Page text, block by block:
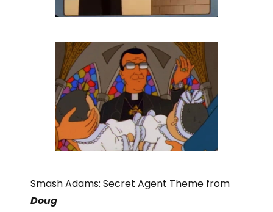
Smash Adams: Secret Agent Theme from
Doug